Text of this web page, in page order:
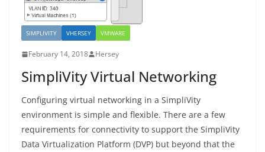
SIMPLIVITY VHERSEY VMWARE
February 14, 2018 Hersey
SimpliVity Virtual Networking
Configuring virtual networking in a SimpliVity
environment is simple and flexible. There are a few
requirements for connectivity to support the SimpliVity
Data Virtualization Platform (DVP) but beyond that the